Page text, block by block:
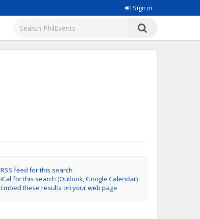
Sign in
RSS feed for this search
iCal for this search (Outlook, Google Calendar)
Embed these results on your web page